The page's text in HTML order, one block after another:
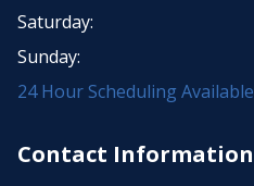
Saturday:
Sunday:
24 Hour Scheduling Available
Contact Information